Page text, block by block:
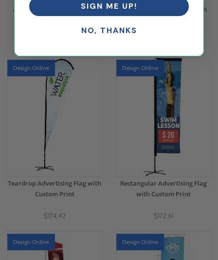
Arced Advertising Flag with
Curved Advertising Flag with
Design Online
Teardrop Advertising Flag with
Custom Print
$174.42
Design Online
Rectangular Advertising Flag
with Custom Print
$172.61
Design Online Design Online
SIGN ME UP!
NO, THANKS